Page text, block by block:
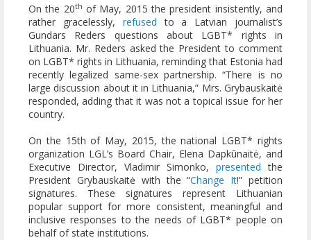
On the 20th of May, 2015 the president insistently, and
rather gracelessly, refused to a Latvian journalist’s
Gundars Reders questions about LGBT* rights in
Lithuania. Mr. Reders asked the President to comment
on LGBT* rights in Lithuania, reminding that Estonia had
recently legalized same-sex partnership. “There is no
large discussion about it in Lithuania,” Mrs. Grybauskaitė
responded, adding that it was not a topical issue for her
country.
On the 15th of May, 2015, the national LGBT* rights
organization LGL’s Board Chair, Elena Dapkūnaitė, and
Executive Director, Vladimir Simonko, presented the
President Grybauskaitė with the “Change It!” petition
signatures. These signatures represent Lithuanian
popular support for more consistent, meaningful and
inclusive responses to the needs of LGBT* people on
behalf of state institutions.